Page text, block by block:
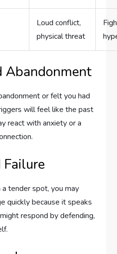
Loud conflict,
physical threat
Abandonment
or felt you had
will feel like the past
react with anxiety or a
tender spot, you may
quickly because it speaks
respond by defending,